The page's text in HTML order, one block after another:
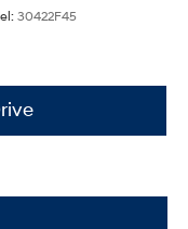
30422F45